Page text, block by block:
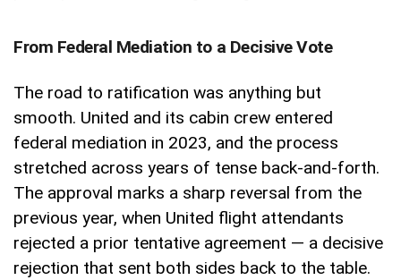
From Federal Mediation to a Decisive Vote
The road to ratification was anything but
smooth. United and its cabin crew entered
federal mediation in 2023, and the process
stretched across years of tense back-and-forth.
The approval marks a sharp reversal from the
previous year, when United flight attendants
rejected a prior tentative agreement — a decisive
rejection that sent both sides back to the table.